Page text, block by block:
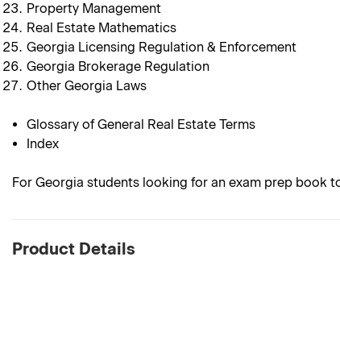
Property Management
Real Estate Mathematics
Georgia Licensing Regulation & Enforcement
Georgia Brokerage Regulation
Other Georgia Laws
Glossary of General Real Estate Terms
Index
For Georgia students looking for an exam prep book
Product Details